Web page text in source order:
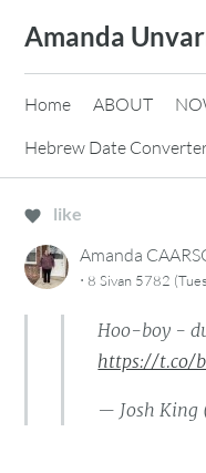
content
Amanda
Home ABOUT
Hebrew Date
like
Amanda
·8 Sivan 5782
Hoo-boy -
https://t.co/
— Josh King